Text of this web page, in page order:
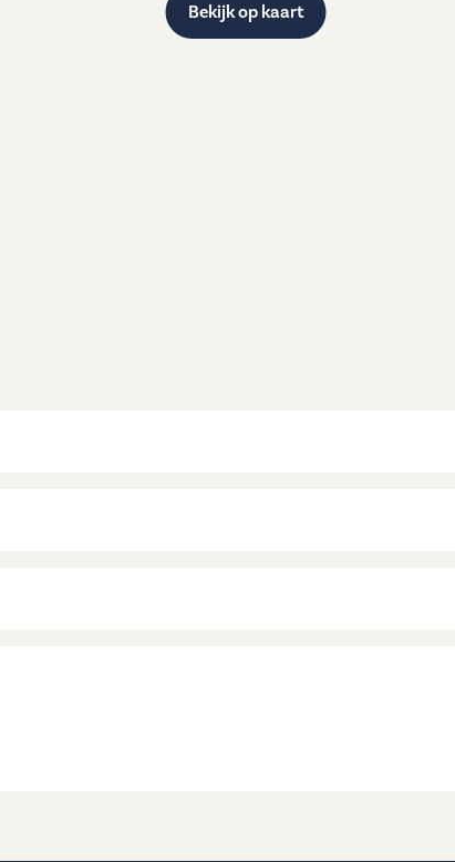
Bekijk op kaart